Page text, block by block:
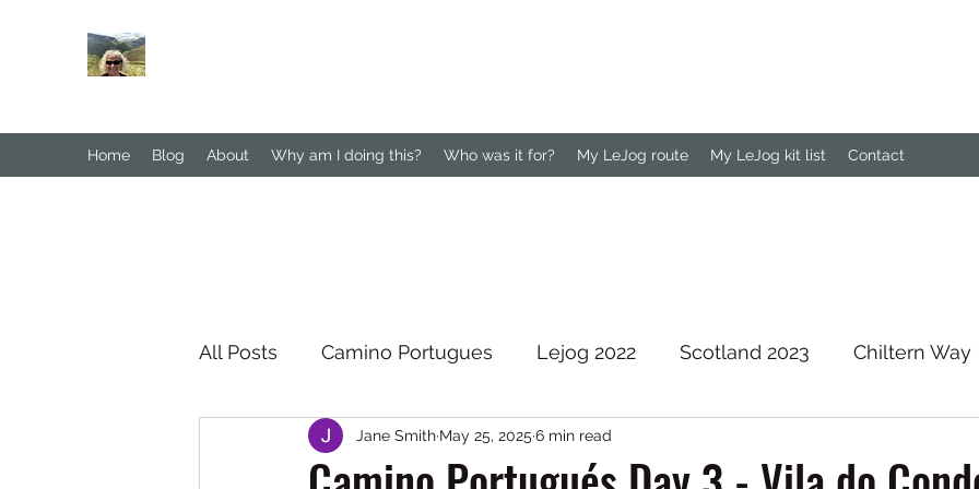
Home Blog About Why am I doing this? Who was it for? My LeJog route My LeJog kit list Contact
All Posts Camino Portugues Lejog 2022 Scotland 2023 Chiltern Way
South Downs Way North Downs Way
Jane Smith May 25, 2025 6 min read